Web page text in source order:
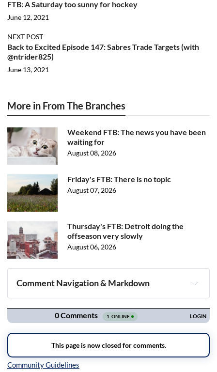
FTB: A Saturday too sunny for hockey
June 12, 2021
NEXT POST
Back to Excited Episode 147: Sabres Trade Targets (with
@ntrider825)
June 13, 2021
More in From The Branches
Weekend FTB: The news you have been
waiting for
August 08, 2026
Friday's FTB: There is no topic
August 07, 2026
Thursday's FTB: Detroit doing the
offseason very slowly
August 06, 2026
Comment Navigation & Markdown
Navigation